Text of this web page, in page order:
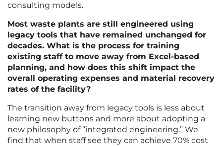
consulting models.
Most waste plants are still engineered using
legacy tools that have remained unchanged for
decades. What is the process for training
existing staff to move away from Excel-based
planning, and how does this shift impact the
overall operating expenses and material recovery
rates of the facility?
The transition away from legacy tools is less about
learning new buttons and more about adopting a
new philosophy of “integrated engineering.” We
find that when staff see they can achieve 70% cost